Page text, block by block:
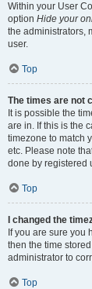
Within your User
option Hide your
the administrators,
user.
Top
The times are not
It is possible the
are in. If this is the
timezone to match
etc. Please note
done by registered
Top
I changed the
If you are sure you
then the time
administrator to
Top